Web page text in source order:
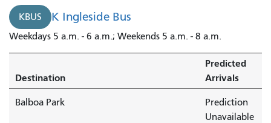
KBUS K Ingleside Bus
Weekdays 5 a.m. - 6 a.m.; Weekends 5 a.m. - 8 a.m.
Destination
Predicted
Arrivals
Balboa Park
Prediction
Unavailable